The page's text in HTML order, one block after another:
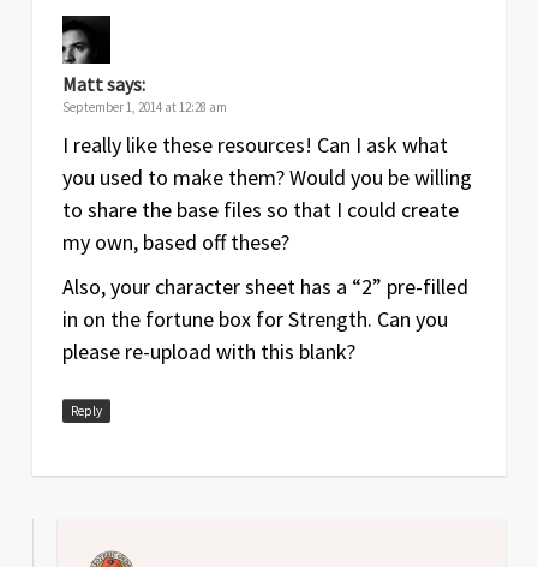
Mattsays:
September 1, 2014 at 12:28 am
I really like these resources! Can I ask what
you used to make them? Would you be willing
to share the base files so that I could create
my own, based off these?
Also, your character sheet has a “2” pre-filled
in on the fortune box for Strength. Can you
please re-upload with this blank?
Reply